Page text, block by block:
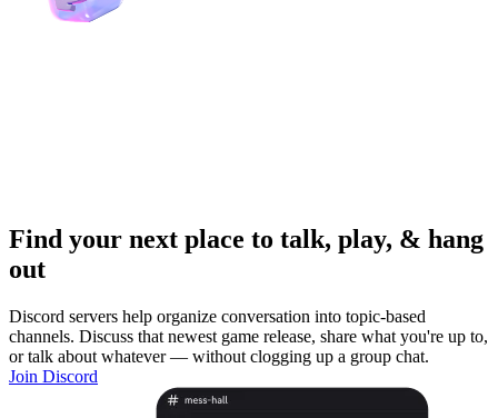
Find your next place to talk, play, & hang
out
Discord servers help organize conversation into topic-based
channels. Discuss that newest game release, share what you're up to,
or talk about whatever — without clogging up a group chat.
Join Discord